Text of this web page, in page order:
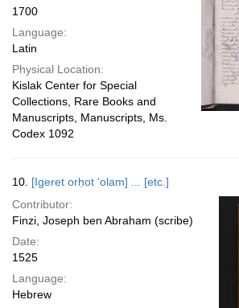
1700
Language:
Latin
Physical Location:
Kislak Center for Special
Collections, Rare Books and
Manuscripts, Manuscripts, Ms.
Codex 1092
10. [Igeret orḥot ʻolam] ... [etc.]
Contributor:
Finzi, Joseph ben Abraham (scribe)
Date:
1525
Language:
Hebrew